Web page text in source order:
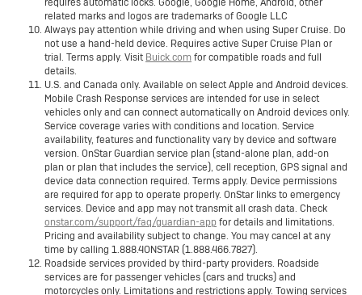
related marks and logos are trademarks of Google LLC
Always pay attention while driving and when using Super Cruise. Do
not use a hand-held device. Requires active Super Cruise Plan or
trial. Terms apply. Visit Buick.comfor compatible roads and full
details.
U.S. and Canada only. Available on select Apple and Android devices.
Mobile Crash Response services are intended for use in select
vehicles only and can connect automatically on Android devices only.
Service coverage varies with conditions and location. Service
availability, features and functionality vary by device and software
version. OnStar Guardian service plan (stand-alone plan, add-on
plan or plan that includes the service), cell reception, GPS signal and
device data connection required. Terms apply. Device permissions
are required for app to operate properly. OnStar links to emergency
services. Device and app may not transmit all crash data. Check
onstar.com/support/faq/guardian-appfor details and limitations.
Pricing and availability subject to change. You may cancel at any
time by calling 1.888.4ONSTAR (1.888.466.7827).
Roadside services provided by third-party providers. Roadside
services are for passenger vehicles (cars and trucks) and
motorcycles only. Limitations and restrictions apply. Towing services